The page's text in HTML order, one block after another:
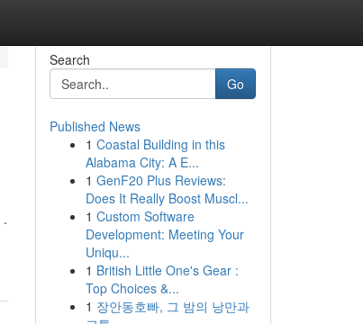
Search
Go
Published News
1 Coastal Building in this
Alabama City: A E...
1 GenF20 Plus Reviews:
Does It Really Boost Muscl...
1 Custom Software
Development: Meeting Your
Uniqu...
1 British Little One's Gear :
Top Choices &...
1 장안동호빠, 그 밤의 낭만과